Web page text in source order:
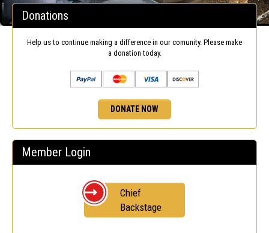
Donations
Help us to continue making a difference in our comunity. Please make
a donation today.
DONATE NOW
Member Login
Chief
Backstage